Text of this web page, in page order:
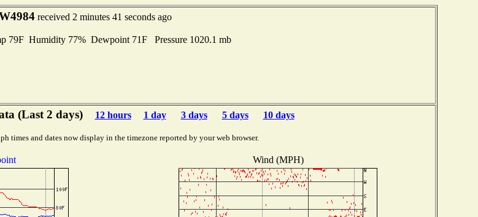
received 2 minutes 41 seconds ago
79F Humidity 77% Dewpoint 71F Pressure 1020.1 mb
(Last 2 days) 12 hours 1 day 3 days 5 days 10 days
times and dates now display in the timezone reported by your web browser.
Wind (MPH)